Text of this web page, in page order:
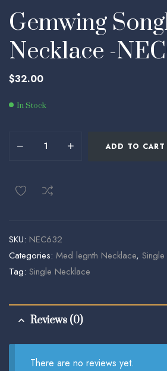
Gemwing
Necklace -
$32.00
In Stock
ADD TO CART
SKU: NEC632
Categories: Med legnth Necklace,
Tag: Single Necklace
Reviews (0)
There are no reviews yet.